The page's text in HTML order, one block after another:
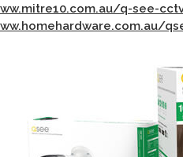
q-see-